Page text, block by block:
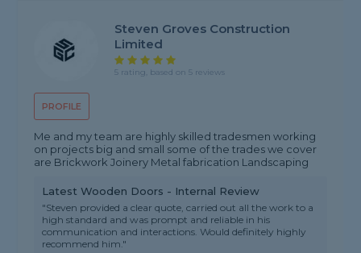
PROFILE
Steven Groves Construction
Limited
5 rating, based on 5 reviews
Me and my team are highly skilled tradesmen working
on projects big and small some of the trades we cover
are Brickwork Joinery Metal fabrication Landscaping
Latest Wooden Doors - Internal Review
"Steven provided a clear quote, carried out all the work to a
high standard and was prompt and reliable in his
communication and interactions. Would definitely highly
recommend him."